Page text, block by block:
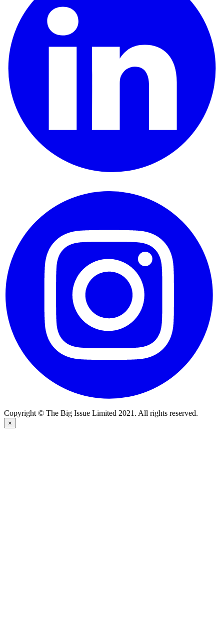
Copyright © The Big Issue Limited 2021. All rights reserved.
×